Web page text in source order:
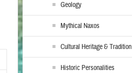
Geology
Mythical Naxos
Cultural Heritage & Tradition
Historic Personalities